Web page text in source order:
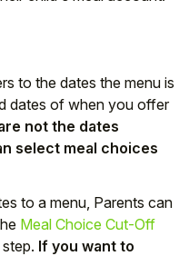
to the dates the menu is
dates of when you offer
not the dates
select meal choices
to a menu, Parents can
Meal Choice Cut-Off
If you want to